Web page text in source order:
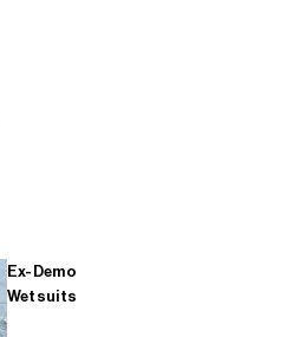
Ex-Demo
Wetsuits